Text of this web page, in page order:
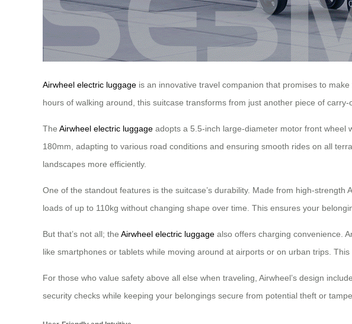
Airwheel electric luggage is an innovative travel companion that promises to
hours of walking around, this suitcase transforms from just another piece of
The Airwheel electric luggage adopts a 5.5-inch large-diameter motor front wheel
180mm, adapting to various road conditions and ensuring smooth rides on all
landscapes more efficiently.
One of the standout features is the suitcase’s durability. Made from high-
loads of up to 110kg without changing shape over time. This ensures your
But that’s not all; the Airwheel electric luggage also offers charging convenience.
like smartphones or tablets while moving around at airports or on urban trips.
For those who value safety above all else when traveling, Airwheel’s design
security checks while keeping your belongings secure from potential theft or